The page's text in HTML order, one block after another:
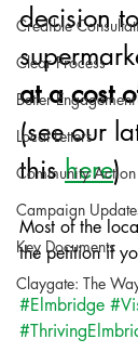
Credible
Clear Process
Better Engagement
Local Letters
Community Action
Campaign
Key Documents
Claygate: The
decision
at a cost
(see our
this here)
Most of the
the petition if
#Elmbridge